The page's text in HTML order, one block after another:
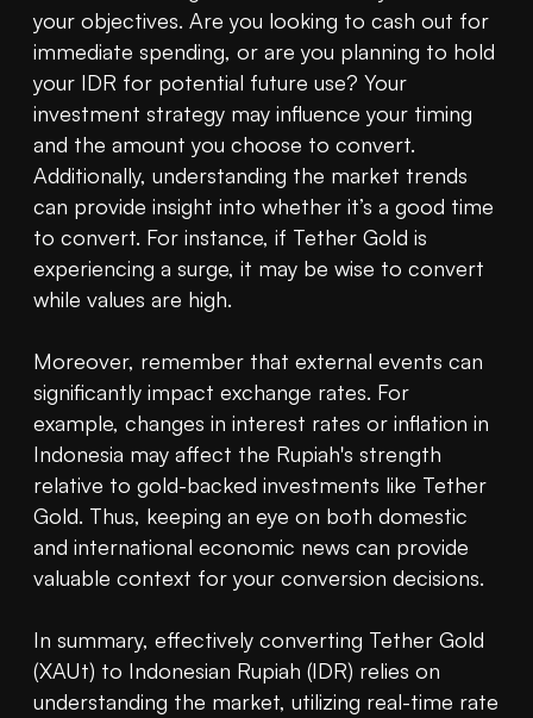
your objectives. Are you looking to cash out for
immediate spending, or are you planning to hold
your IDR for potential future use? Your
investment strategy may influence your timing
and the amount you choose to convert.
Additionally, understanding the market trends
can provide insight into whether it’s a good time
to convert. For instance, if Tether Gold is
experiencing a surge, it may be wise to convert
while values are high.
Moreover, remember that external events can
significantly impact exchange rates. For
example, changes in interest rates or inflation in
Indonesia may affect the Rupiah's strength
relative to gold-backed investments like Tether
Gold. Thus, keeping an eye on both domestic
and international economic news can provide
valuable context for your conversion decisions.
In summary, effectively converting Tether Gold
(XAUt) to Indonesian Rupiah (IDR) relies on